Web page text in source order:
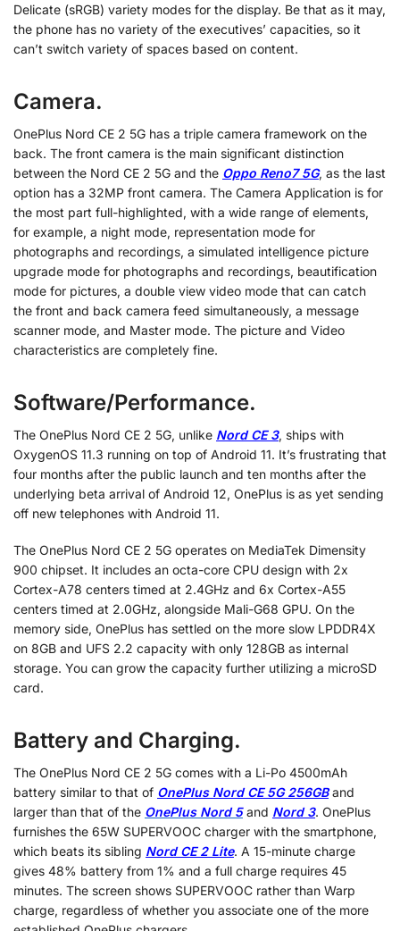
Delicate (sRGB) variety modes for the display. Be that as it may,
the phone has no variety of the executives’ capacities, so it
can’t switch variety of spaces based on content.
Camera.
OnePlus Nord CE 2 5G has a triple camera framework on the
back. The front camera is the main significant distinction
between the Nord CE 2 5G and the Oppo Reno7 5G, as the last
option has a 32MP front camera. The Camera Application is for
the most part full-highlighted, with a wide range of elements,
for example, a night mode, representation mode for
photographs and recordings, a simulated intelligence picture
upgrade mode for photographs and recordings, beautification
mode for pictures, a double view video mode that can catch
the front and back camera feed simultaneously, a message
scanner mode, and Master mode. The picture and Video
characteristics are completely fine.
Software/Performance.
The OnePlus Nord CE 2 5G, unlike Nord CE 3, ships with
OxygenOS 11.3 running on top of Android 11. It’s frustrating that
four months after the public launch and ten months after the
underlying beta arrival of Android 12, OnePlus is as yet sending
off new telephones with Android 11.
The OnePlus Nord CE 2 5G operates on MediaTek Dimensity
900 chipset. It includes an octa-core CPU design with 2x
Cortex-A78 centers timed at 2.4GHz and 6x Cortex-A55
centers timed at 2.0GHz, alongside Mali-G68 GPU. On the
memory side, OnePlus has settled on the more slow LPDDR4X
on 8GB and UFS 2.2 capacity with only 128GB as internal
storage. You can grow the capacity further utilizing a microSD
card.
Battery and Charging.
The OnePlus Nord CE 2 5G comes with a Li-Po 4500mAh
battery similar to that of OnePlus Nord CE 5G 256GBand
larger than that of the OnePlus Nord 5and Nord 3. OnePlus
furnishes the 65W SUPERVOOC charger with the smartphone,
which beats its sibling Nord CE 2 Lite. A 15-minute charge
gives 48% battery from 1% and a full charge requires 45
minutes. The screen shows SUPERVOOC rather than Warp
charge, regardless of whether you associate one of the more